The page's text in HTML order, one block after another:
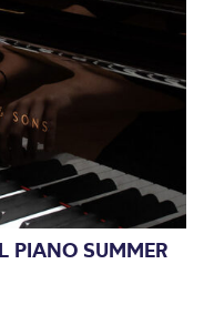
PIANO SUMMER